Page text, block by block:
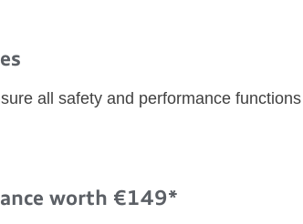
all safety and performance functions
worth €149*